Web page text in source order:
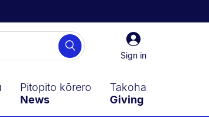
Sign
in
Sign in
Search
Pitopito kōrero
News
Takoha
Giving